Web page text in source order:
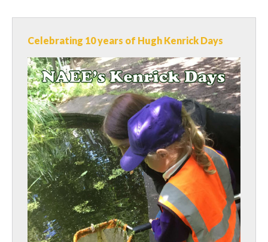
Celebrating 10 years of Hugh Kenrick Days